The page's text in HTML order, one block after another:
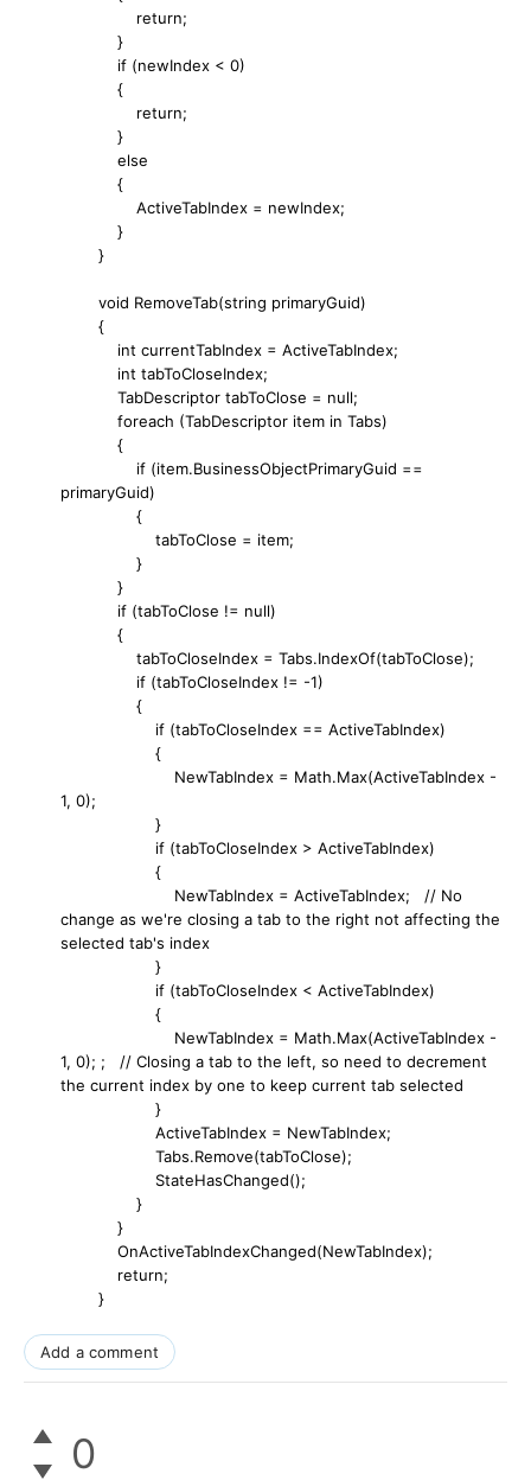
return;
}
if (newIndex < 0)
{
return;
}
else
{
ActiveTabIndex = newIndex;
}
}
void RemoveTab(string primaryGuid)
{
int currentTabIndex = ActiveTabIndex;
int tabToCloseIndex;
TabDescriptor tabToClose = null;
foreach (TabDescriptor item in Tabs)
{
if (item.BusinessObjectPrimaryGuid ==
primaryGuid)
{
tabToClose = item;
}
}
if (tabToClose != null)
{
tabToCloseIndex = Tabs.IndexOf(tabToClose);
if (tabToCloseIndex != -1)
{
if (tabToCloseIndex == ActiveTabIndex)
{
NewTabIndex = Math.Max(ActiveTabIndex -
1, 0);
}
if (tabToCloseIndex > ActiveTabIndex)
{
NewTabIndex = ActiveTabIndex; // No
change as we're closing a tab to the right not affecting the
selected tab's index
}
if (tabToCloseIndex < ActiveTabIndex)
{
NewTabIndex = Math.Max(ActiveTabIndex -
1, 0); ; // Closing a tab to the left, so need to decrement
the current index by one to keep current tab selected
}
ActiveTabIndex = NewTabIndex;
Tabs.Remove(tabToClose);
StateHasChanged();
}
}
OnActiveTabIndexChanged(NewTabIndex);
return;
}
Add a comment
0